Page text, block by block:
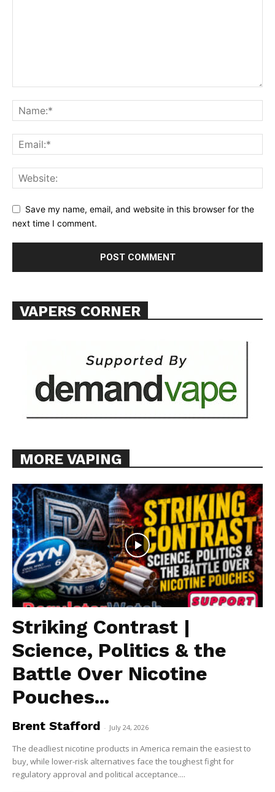
Learn More
Save my name, email, and website in this browser for the
next time I comment.
VAPERS CORNER
MORE VAPING
Striking Contrast |
Science, Politics & the
Battle Over Nicotine
Pouches...
Brent Stafford - July 24, 2026
The deadliest nicotine products in America remain the easiest to
buy, while lower-risk alternatives face the toughest fight for
regulatory approval and political acceptance....